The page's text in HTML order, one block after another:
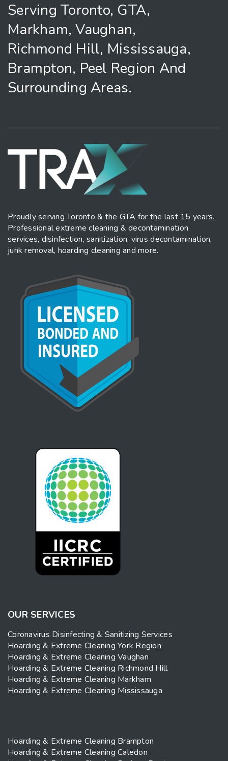
Serving Toronto, GTA,
Markham, Vaughan,
Richmond Hill, Mississauga,
Brampton, Peel Region And
Surrounding Areas.
Proudly serving Toronto & the GTA for the last 15 years.
Professional extreme cleaning & decontamination
services, disinfection, sanitization, virus decontamination,
junk removal, hoarding cleaning and more.
OUR SERVICES
Coronavirus Disinfecting & Sanitizing Services
Hoarding & Extreme Cleaning York Region
Hoarding & Extreme Cleaning Vaughan
Hoarding & Extreme Cleaning Richmond Hill
Hoarding & Extreme Cleaning Markham
Hoarding & Extreme Cleaning Mississauga
Hoarding & Extreme Cleaning Brampton
Hoarding & Extreme Cleaning Caledon